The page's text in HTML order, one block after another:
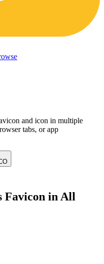
and icon in multiple
tabs, or app
Favicon in All